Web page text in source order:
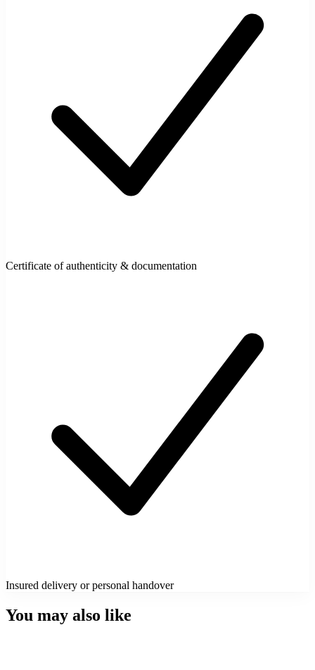
Certificate of authenticity & documentation
Insured delivery or personal handover
You may also like